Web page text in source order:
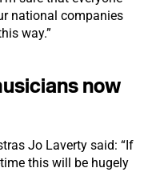
national companies
way.”
now
Jo Laverty said: “If
this will be hugely